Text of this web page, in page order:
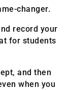
changer.
record your
for students
and then
when you